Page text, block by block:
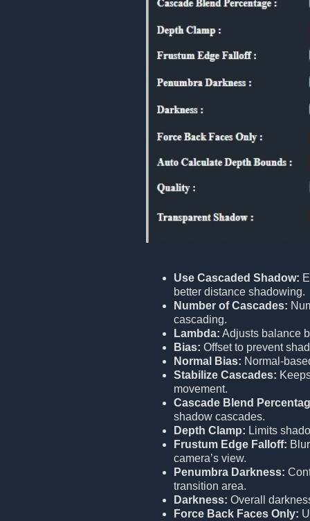
Use Cascaded Shadow:
better distance shadowing.
Number of Cascades:
cascading.
Lambda: Adjusts balance
Bias: Offset to prevent
Normal Bias: Normal-
Stabilize Cascades:
movement.
Cascade Blend
shadow cascades.
Depth Clamp: Limits
Frustum Edge Falloff:
camera’s view.
Penumbra Darkness:
transition area.
Darkness: Overall
Force Back Faces Only: